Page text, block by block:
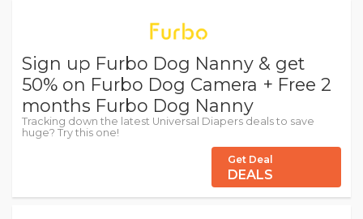
Sign up Furbo Dog Nanny & get
50% on Furbo Dog Camera + Free 2
months Furbo Dog Nanny
Tracking down the latest Universal Diapers deals to save
huge? Try this one!
Get Deal
DEALS